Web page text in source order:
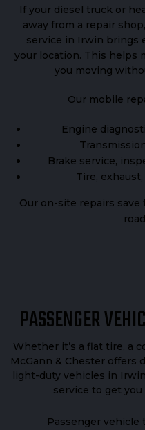
If your diesel truck or
away from a repair
service in Irwin brings
your location. This helps
you moving
Our mobile
Engine
Brake service,
Tire,
Our on-site repairs
PASSENGER
Whether it’s a flat tire, a
McGann & Chester offers
light-duty vehicles in
service to get
Passenger vehicle